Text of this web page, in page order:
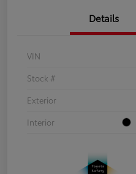
Details
VIN
Stock #
Exterior
Interior